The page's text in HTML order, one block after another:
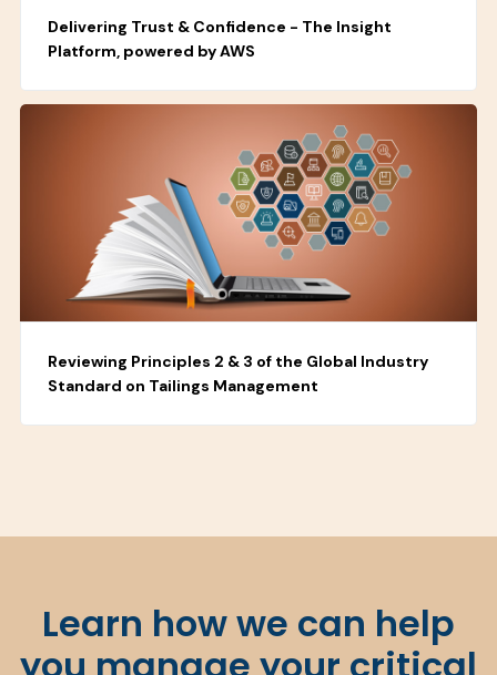
Delivering Trust & Confidence - The Insight
Platform, powered by AWS
Reviewing Principles 2 & 3 of the Global Industry
Standard on Tailings Management
Learn how we can help